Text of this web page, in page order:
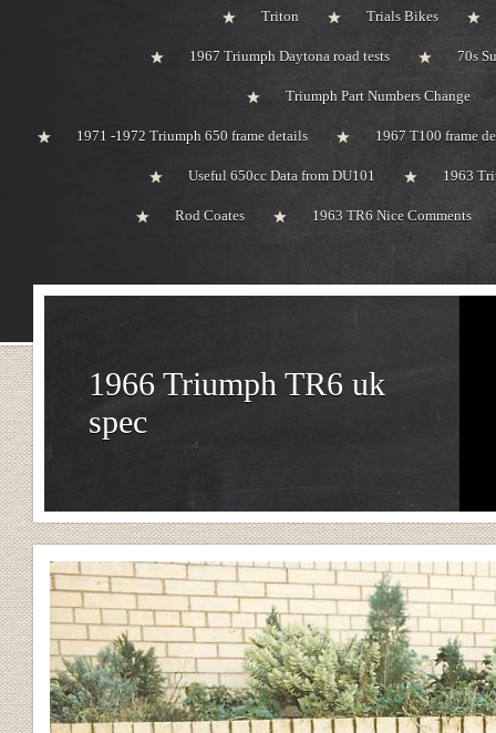
Triton Trials Bikes
1967 Triumph Daytona road tests 70s
Triumph Part Numbers Change
1971 -1972 Triumph 650 frame details 1967 T100 frame
Useful 650cc Data from DU101 1963
Rod Coates 1963 TR6 Nice Comments
1966 Triumph TR6 uk
spec